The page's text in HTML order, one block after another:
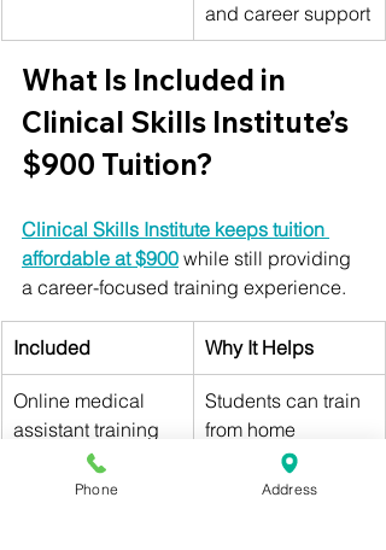
and career support
What Is Included in
Clinical Skills Institute’s
$900 Tuition?
Clinical Skills Institute keeps tuition
affordable at $900 while still providing
a career-focused training experience.
Included Why It Helps
Online medical
assistant training
Students can train
from home
Self-paced
Students can
Phone Address